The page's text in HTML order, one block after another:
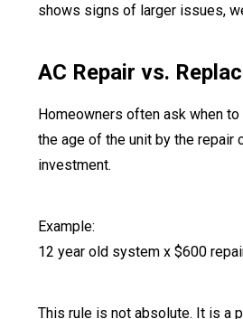
shows signs of larger issues,
AC Repair vs.
Homeowners often ask when
the age of the unit by the repair
investment.
Example:
12 year old system x $600
This rule is not absolute. It is a